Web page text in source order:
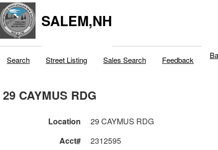
SALEM,NH
Search Street Listing Sales Search Feedback
29 CAYMUS RDG
Location
29 CAYMUS RDG
Acct#
2312595